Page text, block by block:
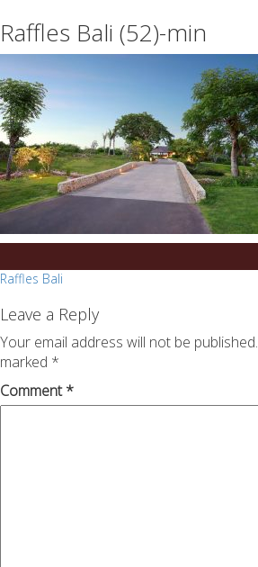
on
any
topic
on
sale
success.com/
Raffles Bali (52)-min
Post
navigation
Raffles Bali
Leave a Reply
Your email address will not be published.
marked *
Comment*